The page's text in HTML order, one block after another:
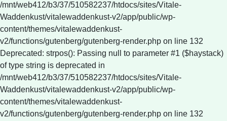
/mnt/web412/b3/37/510582237/htdocs/sites/Vitale-
Waddenkust/vitalewaddenkust-v2/app/public/wp-
content/themes/vitalewaddenkust-
v2/functions/gutenberg/gutenberg-render.php on line 132
Deprecated: strpos(): Passing null to parameter #1 ($haystack)
of type string is deprecated in
/mnt/web412/b3/37/510582237/htdocs/sites/Vitale-
Waddenkust/vitalewaddenkust-v2/app/public/wp-
content/themes/vitalewaddenkust-
v2/functions/gutenberg/gutenberg-render.php on line 132